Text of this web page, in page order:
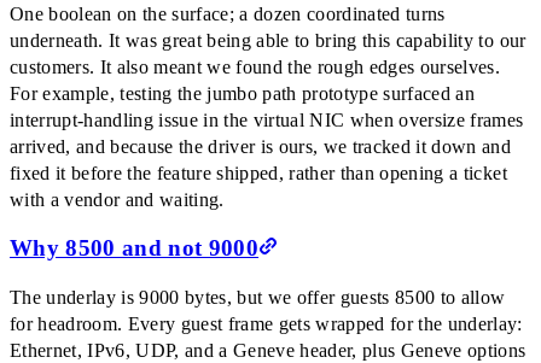
One boolean on the surface; a dozen coordinated turns
underneath. It was great being able to bring this capability to our
customers. It also meant we found the rough edges ourselves.
For example, testing the jumbo path prototype surfaced an
interrupt-handling issue in the virtual NIC when oversize frames
arrived, and because the driver is ours, we tracked it down and
fixed it before the feature shipped, rather than opening a ticket
with a vendor and waiting.
Why 8500 and not 9000
The underlay is 9000 bytes, but we offer guests 8500 to allow
for headroom. Every guest frame gets wrapped for the underlay:
Ethernet, IPv6, UDP, and a Geneve header, plus Geneve options